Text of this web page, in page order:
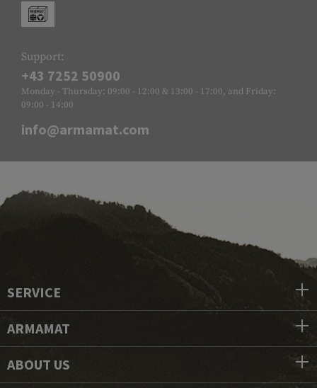
Support:
+43 7252 50900
Monday - Thursday: 09:00 - 12:00 & 13:00 - 17:00, and Friday:
09:00 - 14:00
info@armamat.com
SERVICE
ARMAMAT
ABOUT US